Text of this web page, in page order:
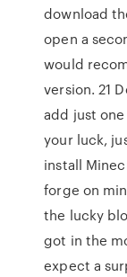
download
open a
would
version. 21
add just
your luck,
install
forge on
the lucky
got in the
expect a